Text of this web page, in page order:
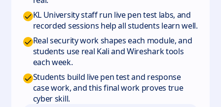
KL University staff run live pen test labs, and
recorded sessions help all students learn well.
Real security work shapes each module, and
students use real Kali and Wireshark tools
each week.
Students build live pen test and response
case work, and this final work proves true
cyber skill.